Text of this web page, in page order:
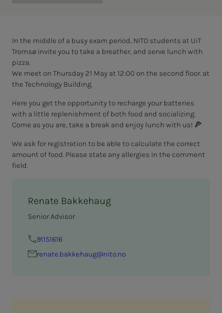
In the middle of a busy exam period, NITO students at UiT
Tromsø invite you to take a breather, and serve lunch with
pizza.
We meet on Thursday 21 May at 12:00 on the second floor. at
the Technology Building.
Here you get the opportunity to recharge your batteries
with a little replenishment of both food and socializing.
Come as you are, take a break and enjoy lunch with us! 🍕
We ask for registration to be able to calculate the correct
amount of food. Please state any allergies in the comment
field.
Renate Bakkehaug
Senior Advisor
91151616
renate.bakkehaug@nito.no